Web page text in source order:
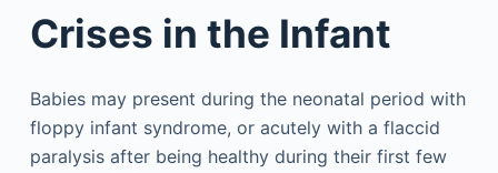
Crises in the Infant
Babies may present during the neonatal period with
floppy infant syndrome, or acutely with a flaccid
paralysis after being healthy during their first few